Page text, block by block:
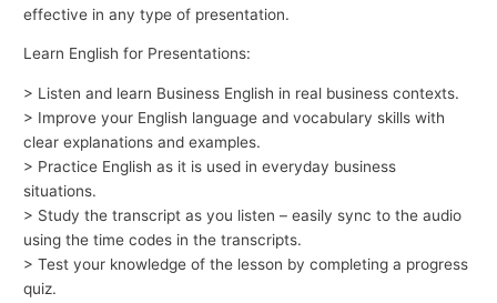
effective in any type of presentation.
Learn English for Presentations:
> Listen and learn Business English in real business contexts.
> Improve your English language and vocabulary skills with
clear explanations and examples.
> Practice English as it is used in everyday business
situations.
> Study the transcript as you listen – easily sync to the audio
using the time codes in the transcripts.
> Test your knowledge of the lesson by completing a progress
quiz.